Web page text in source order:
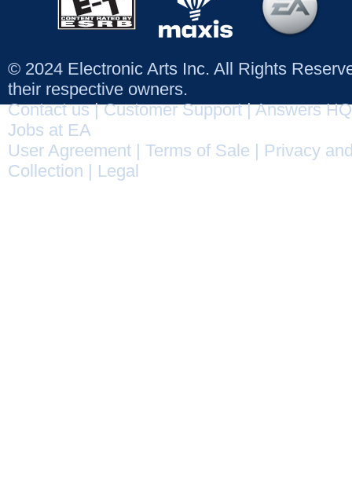
© 2024 Electronic Arts Inc. All Rights
their respective owners.
Contact us|Customer Support|Answers HQ
Jobs at EA
User Agreement
Terms of Sale
Privacy
Collection
Legal